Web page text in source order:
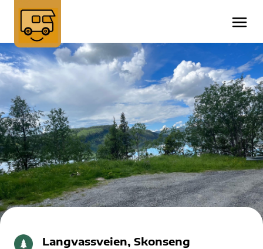
Langvassveien, Skonseng